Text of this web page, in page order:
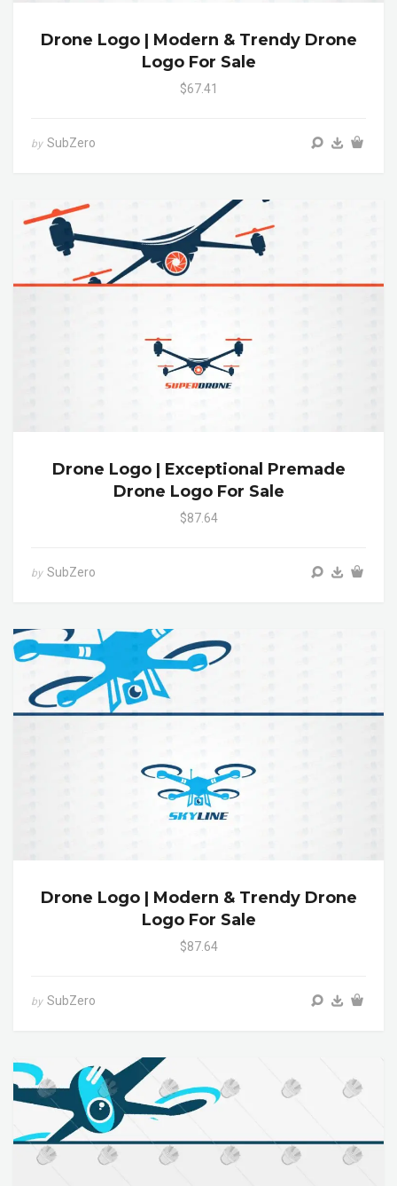
Drone Logo | Modern & Trendy Drone
Logo For Sale
$67.41
by SubZero
Drone Logo | Exceptional Premade
Drone Logo For Sale
$87.64
by SubZero
Drone Logo | Modern & Trendy Drone
Logo For Sale
$87.64
by SubZero